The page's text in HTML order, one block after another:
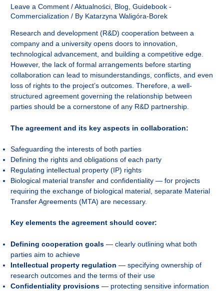
Leave a Comment /Aktualności Blog ,Guidebook -
Commercialization / By Katarzyna Waligóra-Borek
Research and development (R&D) cooperation between a
company and a university opens doors to innovation,
technological advancement, and building a competitive edge.
However, the lack of formal arrangements before starting
collaboration can lead to misunderstandings, conflicts, and even
loss of rights to the project’s outcomes. Therefore, a well-
structured agreement governing the relationship between
parties should be a cornerstone of any R&D partnership.
The agreement and its key aspects in collaboration:
Safeguarding the interests of both parties
Defining the rights and obligations of each party
Regulating intellectual property (IP) rights
Biological material transfer and confidentiality — for projects
requiring the exchange of biological material, separate Material
Transfer Agreements (MTA) are necessary.
Key elements the agreement should cover:
Defining cooperation goals — clearly outlining what both
parties aim to achieve
Intellectual property regulation — specifying ownership of
research outcomes and the terms of their use
Confidentiality provisions — protecting sensitive information